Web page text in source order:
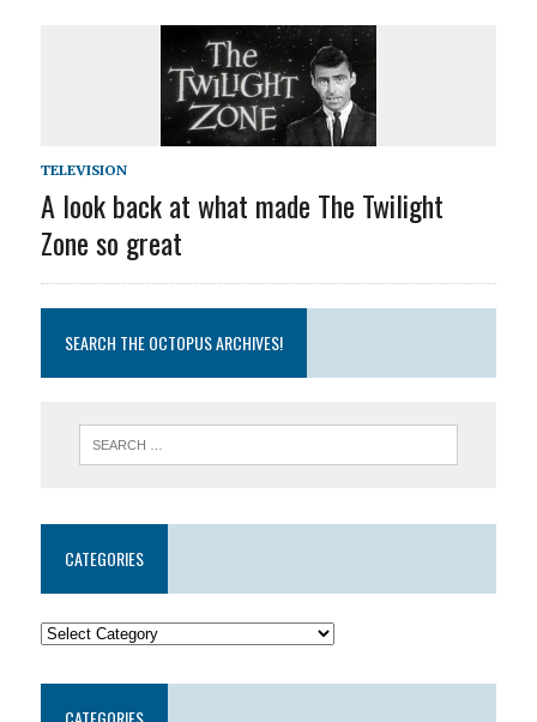
TELEVISION
A look back at what made The Twilight
Zone so great
SEARCH THE OCTOPUS ARCHIVES!
CATEGORIES